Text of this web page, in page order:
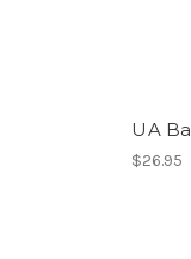
UA
$26.95